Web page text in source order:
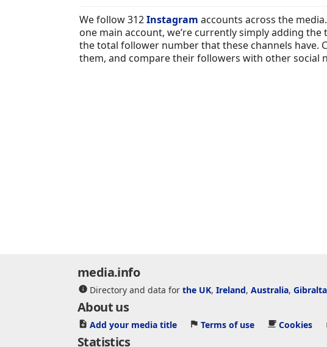
We follow 312Instagram accounts across the
one main account, we’re currently simply adding
the total follower number that these channels have.
them, and compare their followers with other social
media.info
Directory and data for the UK, Ireland, Australia,
About us
Add your media title Terms of use Cookies
Statistics